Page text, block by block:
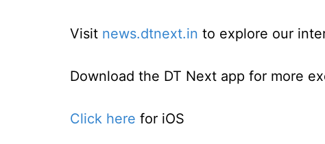
Visit news.dtnext.in to explore our
Download the DT Next app for more
Click here for iOS